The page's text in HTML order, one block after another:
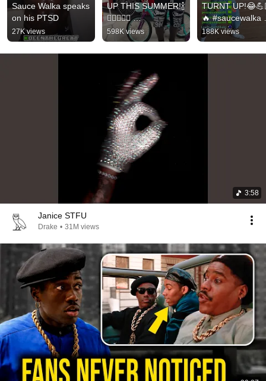
Sauce Walka speaks
on his PTSD
27K views
UP THIS SUMMER!🍾
😮‍💨🧑🏾‍🍳
#saucewalka #viral
#shortsfeed
#viralvideo #shorts
598K views
TURNT
🔥 #saucewalka
#viral #dance
#shorts
#fyp #shortsfeed
188K views
3:58
Janice STFU
Drake • 31M views